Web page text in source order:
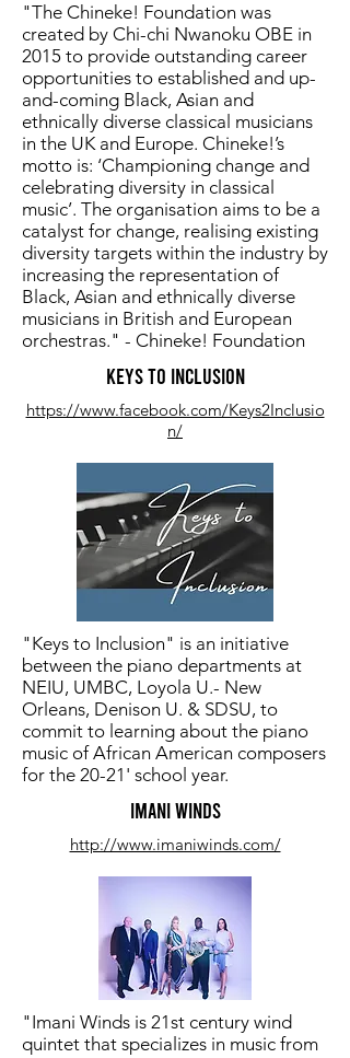
"The Chineke! Foundation was
created by Chi-chi Nwanoku OBE in
2015 to provide outstanding career
opportunities to established and up-
and-coming Black, Asian and
ethnically diverse classical musicians
in the UK and Europe. Chineke!’s
motto is: ‘Championing change and
celebrating diversity in classical
music’. The organisation aims to be a
catalyst for change, realising existing
diversity targets within the industry by
increasing the representation of
Black, Asian and ethnically diverse
musicians in British and European
orchestras." - Chineke! Foundation
Keys to Inclusion
https://www.facebook.com/Keys2Inclusio
n/
"Keys to Inclusion" is an initiative
between the piano departments at
NEIU, UMBC, Loyola U.- New
Orleans, Denison U. & SDSU, to
commit to learning about the piano
music of African American composers
for the 20-21' school year.
Imani Winds
http://www.imaniwinds.com/
"Imani Winds is 21st century wind
quintet that specializes in music from